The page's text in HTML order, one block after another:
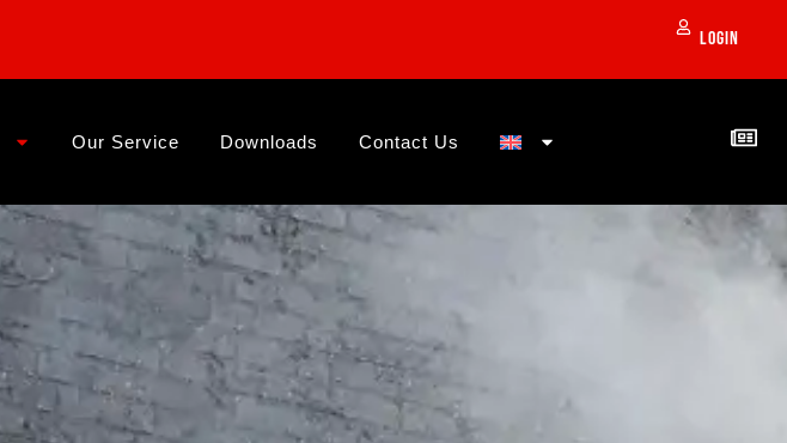
Login
Our Service Downloads Contact Us